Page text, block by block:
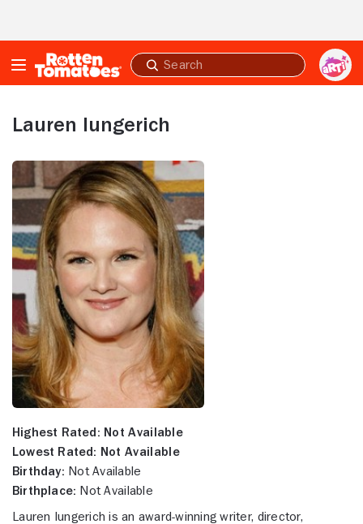
Submit
search
Lauren Iungerich
Highest Rated: Not Available
Lowest Rated: Not Available
Birthday: Not Available
Birthplace: Not Available
Lauren Iungerich is an award-winning writer, director,